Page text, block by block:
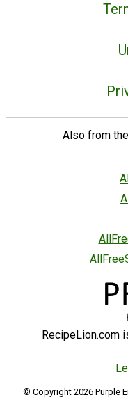
Also from
RecipeLion.com
© Copyright 2026 Purple